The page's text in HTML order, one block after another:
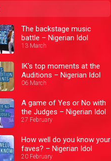
The backstage music
battle – Nigerian Idol
13 March
IK's top moments at the
Auditions – Nigerian Idol
06 March
A game of Yes or No with
the Judges – Nigerian Idol
27 February
How well do you know your
faves? – Nigerian Idol
20 February